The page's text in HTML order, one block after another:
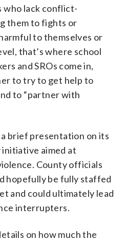
who lack conflict-
them to fights or
to themselves or
that’s where school
and SROs come in,
to try to get help to
to “partner with
brief presentation on its
aimed at
County officials
hopefully be fully staffed
and could ultimately lead
interrupters.
on how much the